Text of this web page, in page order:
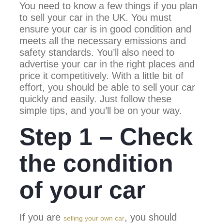
You need to know a few things if you plan
to sell your car in the UK. You must
ensure your car is in good condition and
meets all the necessary emissions and
safety standards. You’ll also need to
advertise your car in the right places and
price it competitively. With a little bit of
effort, you should be able to sell your car
quickly and easily. Just follow these
simple tips, and you’ll be on your way.
Step 1 – Check
the condition
of your car
If you are selling your own car, you should